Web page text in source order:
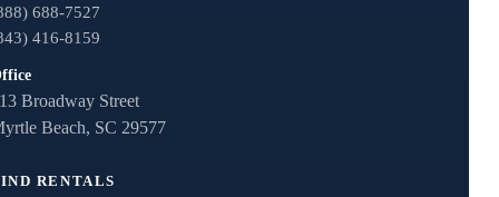
688-7527
416-8159
Broadway Street
Beach, SC 29577
RENTALS